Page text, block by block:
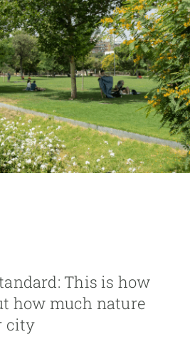
This is how
how much nature
city